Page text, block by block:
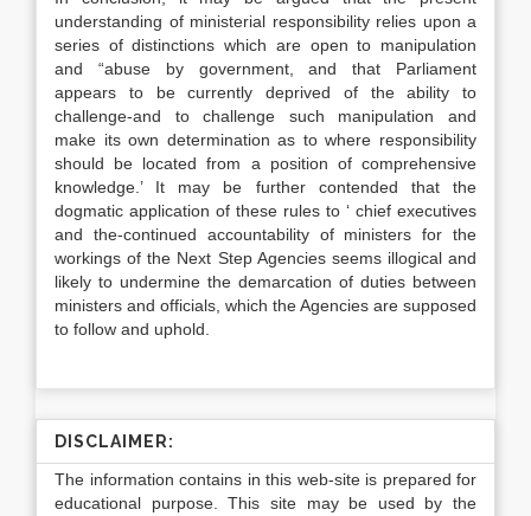
understanding of ministerial responsibility relies upon a
series of distinctions which are open to manipulation
and “abuse by government, and that Parliament
appears to be currently deprived of the ability to
challenge-and to challenge such manipulation and
make its own determination as to where responsibility
should be located from a position of comprehensive
knowledge.’ It may be further contended that the
dogmatic application of these rules to ‘ chief executives
and the-continued accountability of ministers for the
workings of the Next Step Agencies seems illogical and
likely to undermine the demarcation of duties between
ministers and officials, which the Agencies are supposed
to follow and uphold.
DISCLAIMER:
The information contains in this web-site is prepared for
educational purpose. This site may be used by the